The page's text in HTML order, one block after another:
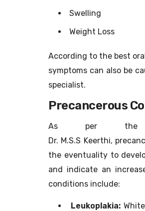
Swelling
Weight Loss
According to the best
symptoms can also be
specialist.
Precancerous
As per the
Dr. M.S.S Keerthi,
the eventuality to
and indicate an
conditions include:
Leukoplakia: